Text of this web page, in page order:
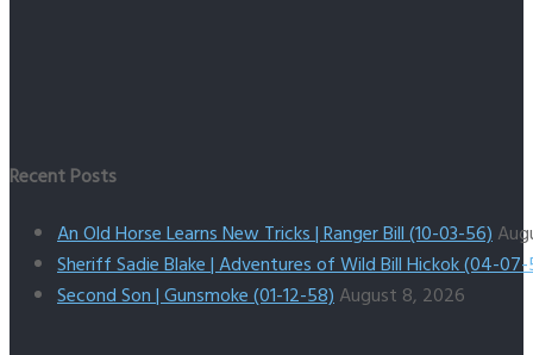
Recent Posts
An Old Horse Learns New Tricks | Ranger Bill (10-03-56)
Sheriff Sadie Blake | Adventures of Wild Bill Hickok (04-
Second Son | Gunsmoke (01-12-58)August 8, 2026